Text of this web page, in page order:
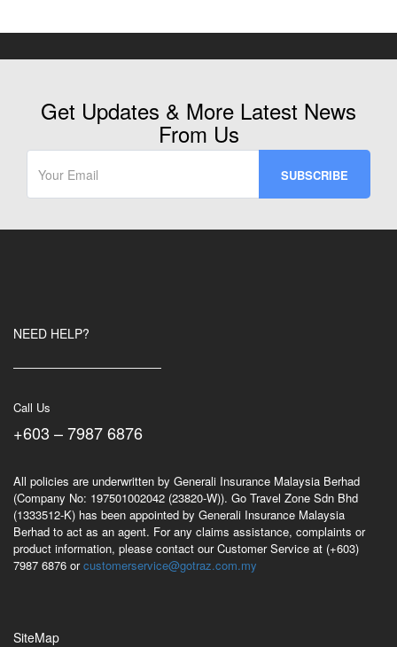
Get Updates & More Latest News
From Us
NEED HELP?
Call Us
+603 – 7987 6876
All policies are underwritten by Generali Insurance Malaysia Berhad
(Company No: 197501002042 (23820-W)). Go Travel Zone Sdn Bhd
(1333512-K) has been appointed by Generali Insurance Malaysia
Berhad to act as an agent. For any claims assistance, complaints or
product information, please contact our Customer Service at (+603)
7987 6876 orcustomerservice@gotraz.com.my
SiteMap